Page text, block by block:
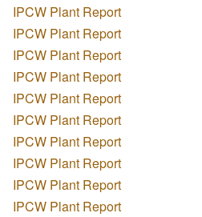
IPCW Plant Report
IPCW Plant Report
IPCW Plant Report
IPCW Plant Report
IPCW Plant Report
IPCW Plant Report
IPCW Plant Report
IPCW Plant Report
IPCW Plant Report
IPCW Plant Report